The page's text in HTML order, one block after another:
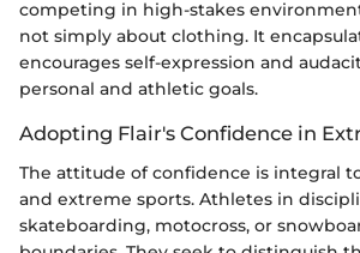
competing in high-stakes
not simply about clothing. It
encourages self-expression and
personal and athletic goals.
Adopting Flair's Confidence in
The attitude of confidence is integral
and extreme sports. Athletes in
skateboarding, motocross, or